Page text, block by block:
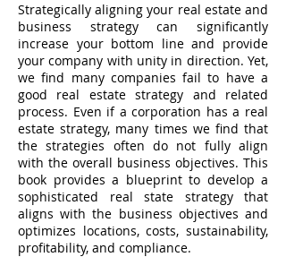
Strategically aligning your real estate and
business strategy can significantly
increase your bottom line and provide
your company with unity in direction. Yet,
we find many companies fail to have a
good real estate strategy and related
process. Even if a corporation has a real
estate strategy, many times we find that
the strategies often do not fully align
with the overall business objectives. This
book provides a blueprint to develop a
sophisticated real state strategy that
aligns with the business objectives and
optimizes locations, costs, sustainability,
profitability, and compliance.